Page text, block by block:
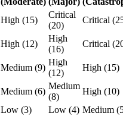
High (15)
Critical
(20)
Critical
High (12)
High
(16)
Critical
Medium (9)
High
(12)
High (15)
Medium (6)
Medium
(8)
High (10)
Low (3) Low (4) Medium